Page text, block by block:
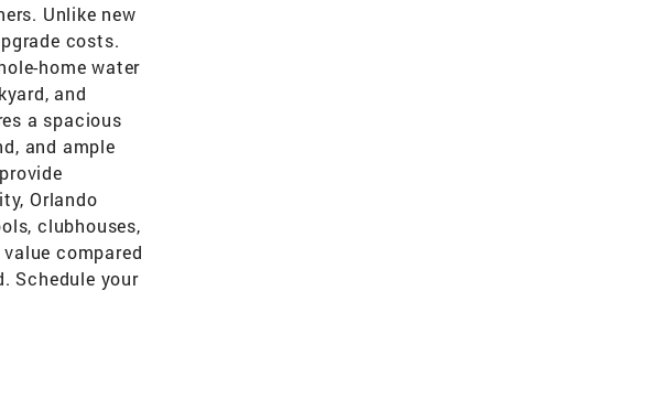
Unlike new
costs.
home water
and
a spacious
and ample
Orlando
clubhouses,
compared
Schedule your